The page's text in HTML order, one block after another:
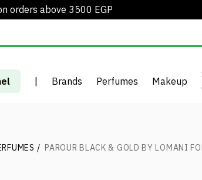
orders above 3500 EGP
| Brands Perfumes Makeup
/ PAROUR BLACK & GOLD BY LOMANI